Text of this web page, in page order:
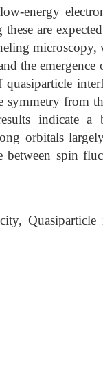
energy
are
microscopy,
the
symmetry from
indicate a
orbitals
between spin
Quasiparticle